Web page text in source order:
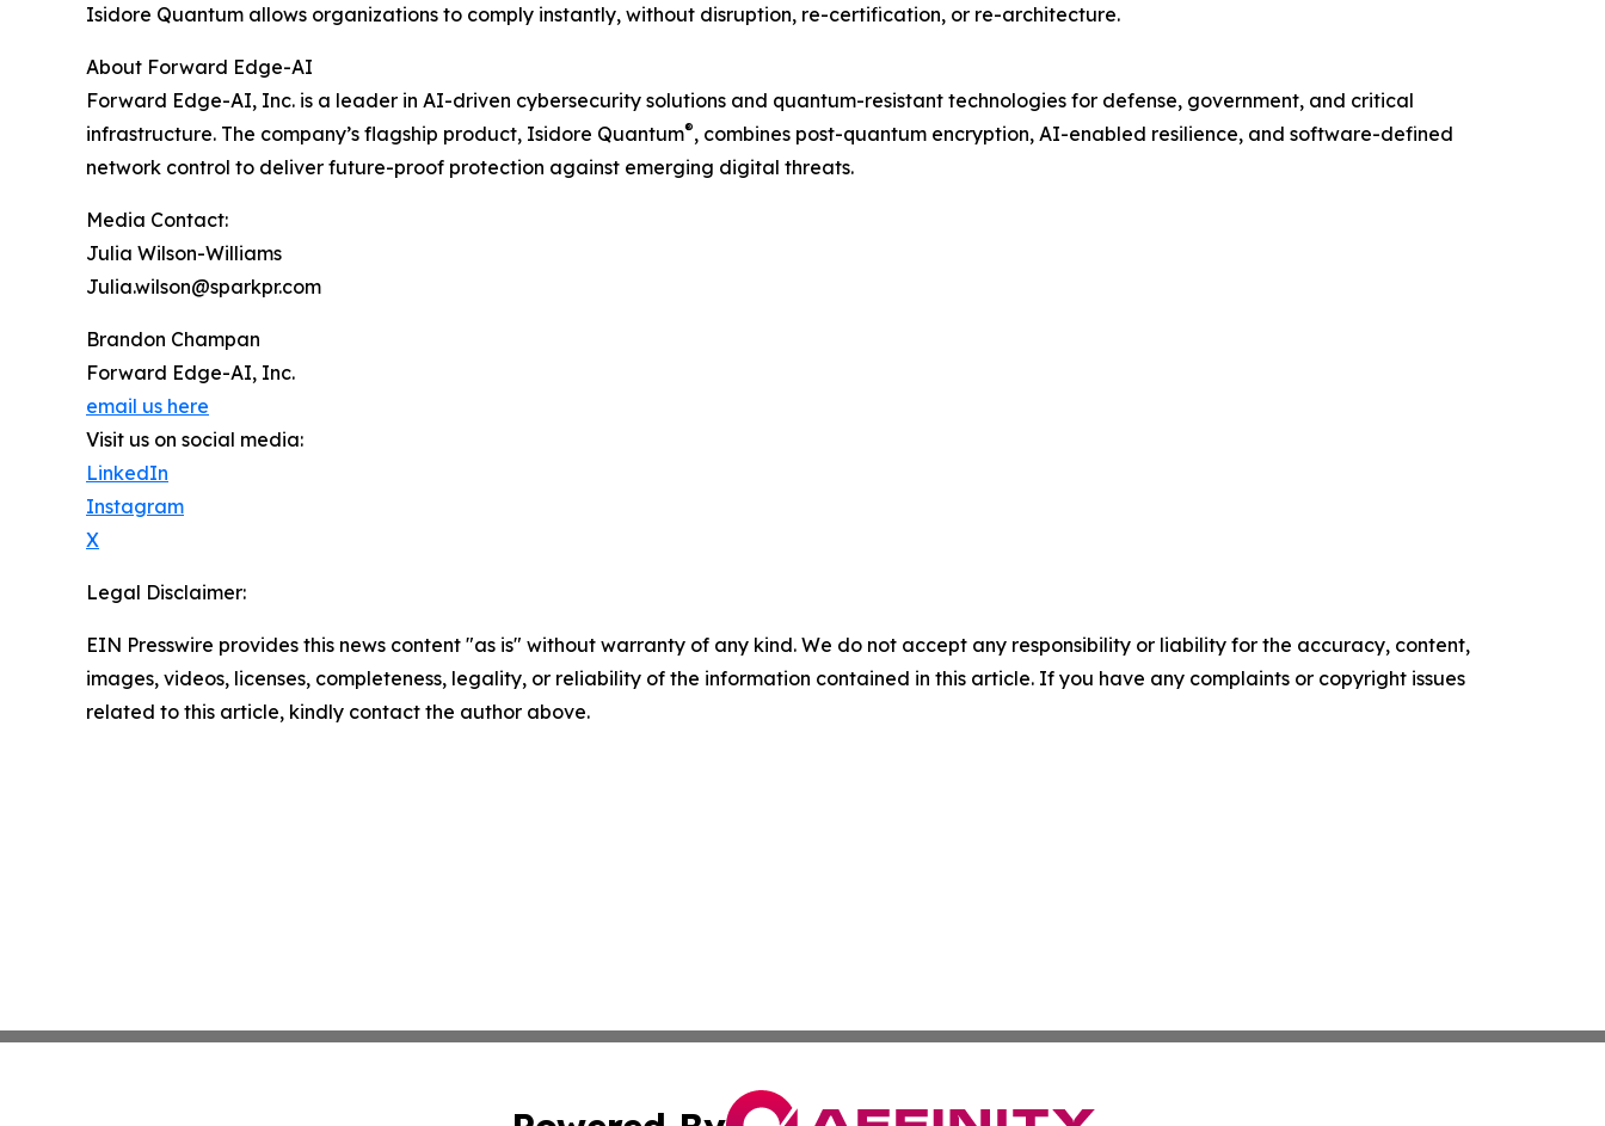
Isidore Quantum allows organizations to comply instantly, without disruption, re-certification, or re-architecture.
About Forward Edge-AI
Forward Edge-AI, Inc. is a leader in AI-driven cybersecurity solutions and quantum-resistant technologies for defense, government, and critical
infrastructure. The company’s flagship product, Isidore Quantum®, combines post-quantum encryption, AI-enabled resilience, and software-defined
network control to deliver future-proof protection against emerging digital threats.
Media Contact:
Julia Wilson-Williams
Julia.wilson@sparkpr.com
Brandon Champan
Forward Edge-AI, Inc.
email us here
Visit us on social media:
LinkedIn
Instagram
X
Legal Disclaimer:
EIN Presswire provides this news content "as is" without warranty of any kind. We do not accept any responsibility or liability for the accuracy, content,
images, videos, licenses, completeness, legality, or reliability of the information contained in this article. If you have any complaints or copyright issues
related to this article, kindly contact the author above.